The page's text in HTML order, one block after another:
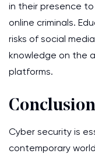
in their presence
online criminals.
risks of social
knowledge on the
platforms.
Conclusion
Cyber security is
contemporary